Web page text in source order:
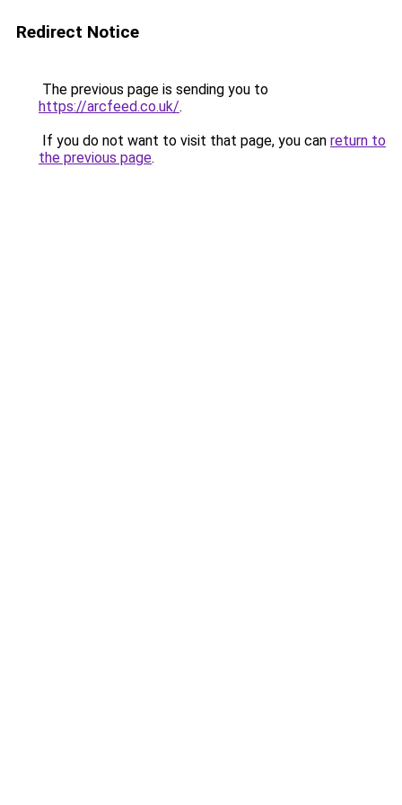
Redirect Notice
The previous page is sending you to
https://arcfeed.co.uk/.
If you do not want to visit that page, you can return to
the previous page.